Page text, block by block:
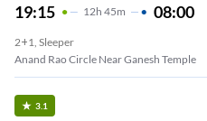
19:15 12H 45m 08:00
2+1, Sleeper
Anand Rao Circle Near Ganesh Temple
3.1